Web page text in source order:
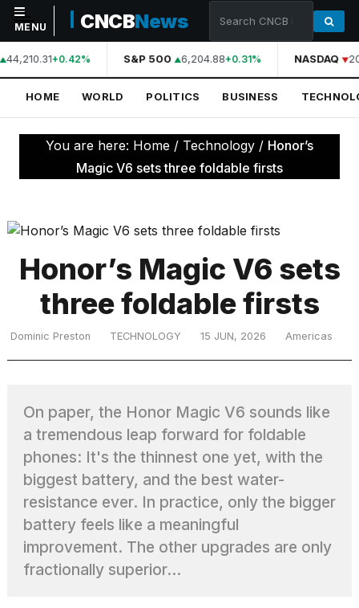
NAVIGATION
Home
World
Technology
Science
TRENDING
MacBook
Pro
M5
Max
16-
inch
review:
MENU CNCBNews
44,210.31+0.42% S&P 500 6,204.88+0.31% NASDAQ
HOME WORLD POLITICS BUSINESS
You are here: Home / Technology / Honor’s
Magic V6 sets three foldable firsts
Honor’s Magic V6 sets
three foldable firsts
Dominic Preston TECHNOLOGY 15 JUN, 2026 Americas
On paper, the Honor Magic V6 sounds like
a tremendous leap forward for foldable
phones: It's the thinnest one yet, with the
biggest battery, and the best water-
resistance ever. In practice, only the bigger
battery feels like a meaningful
improvement. The other upgrades are only
fractionally superior...